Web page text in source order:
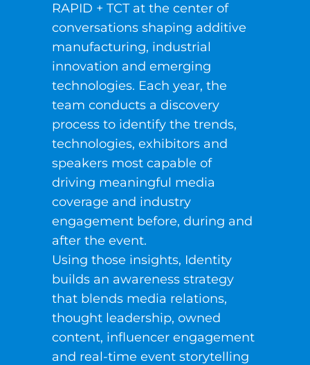
RAPID + TCT at the center of
conversations shaping additive
manufacturing, industrial
innovation and emerging
technologies. Each year, the
team conducts a discovery
process to identify the trends,
technologies, exhibitors and
speakers most capable of
driving meaningful media
coverage and industry
engagement before, during and
after the event.
Using those insights, Identity
builds an awareness strategy
that blends media relations,
thought leadership, owned
content, influencer engagement
and real-time event storytelling